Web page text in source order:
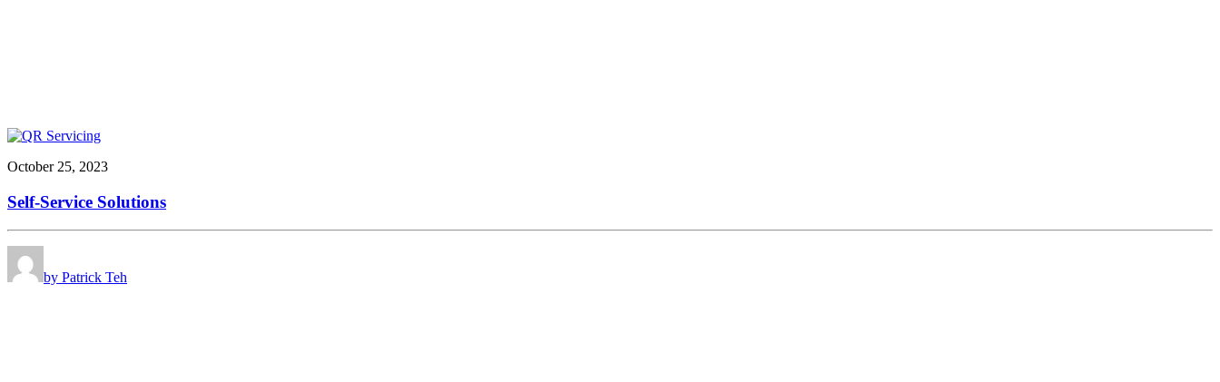
October 25, 2023
Self-Service Solutions
by Patrick Teh